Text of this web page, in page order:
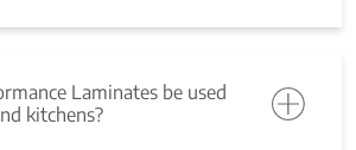
Laminates be used
kitchens?